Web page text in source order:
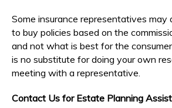
Some insurance representatives may
to buy policies based on the
and not what is best for the
is no substitute for doing your own
meeting with a representative.
Contact Us for Estate Planning